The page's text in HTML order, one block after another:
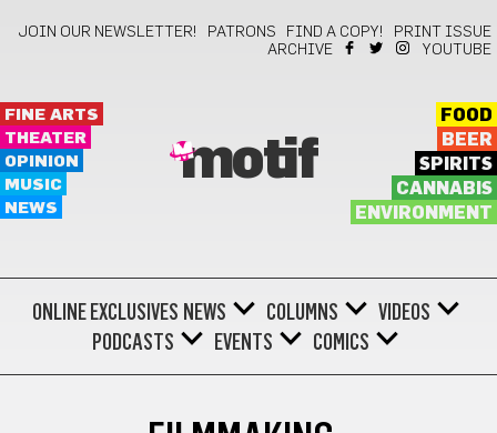
JOIN OUR NEWSLETTER! PATRONS FIND A COPY!
PRINT ISSUE
ARCHIVE
YOUTUBE
FINE ARTS
THEATER
OPINION
MUSIC
NEWS
motif
FOOD
BEER
SPIRITS
CANNABIS
ENVIRONMENT
ONLINE EXCLUSIVES NEWS COLUMNS
VIDEOS
PODCASTS
EVENTS COMICS